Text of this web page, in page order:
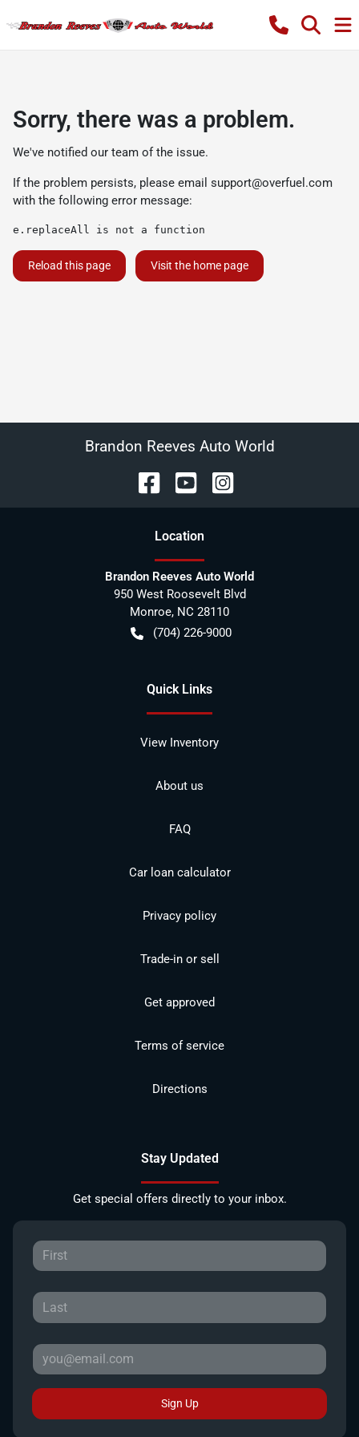
Sorry, there was a problem.
We've notified our team of the issue.
If the problem persists, please email support@overfuel.com
with the following error message:
e.replaceAll is not a function
Reload this page Visit the home page
Brandon Reeves Auto World
Location
Brandon Reeves Auto World
950 West Roosevelt Blvd
Monroe, NC 28110
(704) 226-9000
Quick Links
View Inventory
About us
FAQ
Car loan calculator
Privacy policy
Trade-in or sell
Get approved
Terms of service
Directions
Stay Updated
Get special offers directly to your inbox.
Sign Up